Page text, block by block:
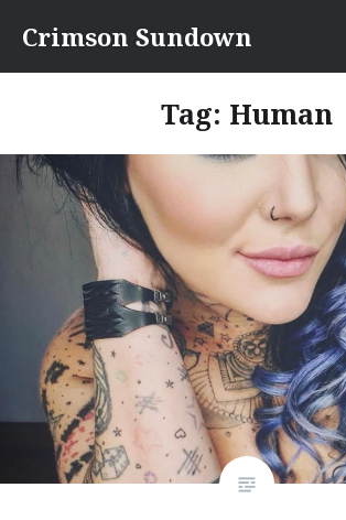
content
Crimson Sundown
Tag: Human